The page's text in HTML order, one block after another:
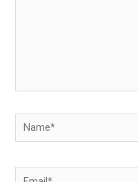
Name*
Email*